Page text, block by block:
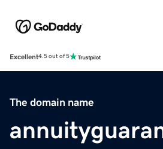
Excellent4.5 out of 5
The domain name